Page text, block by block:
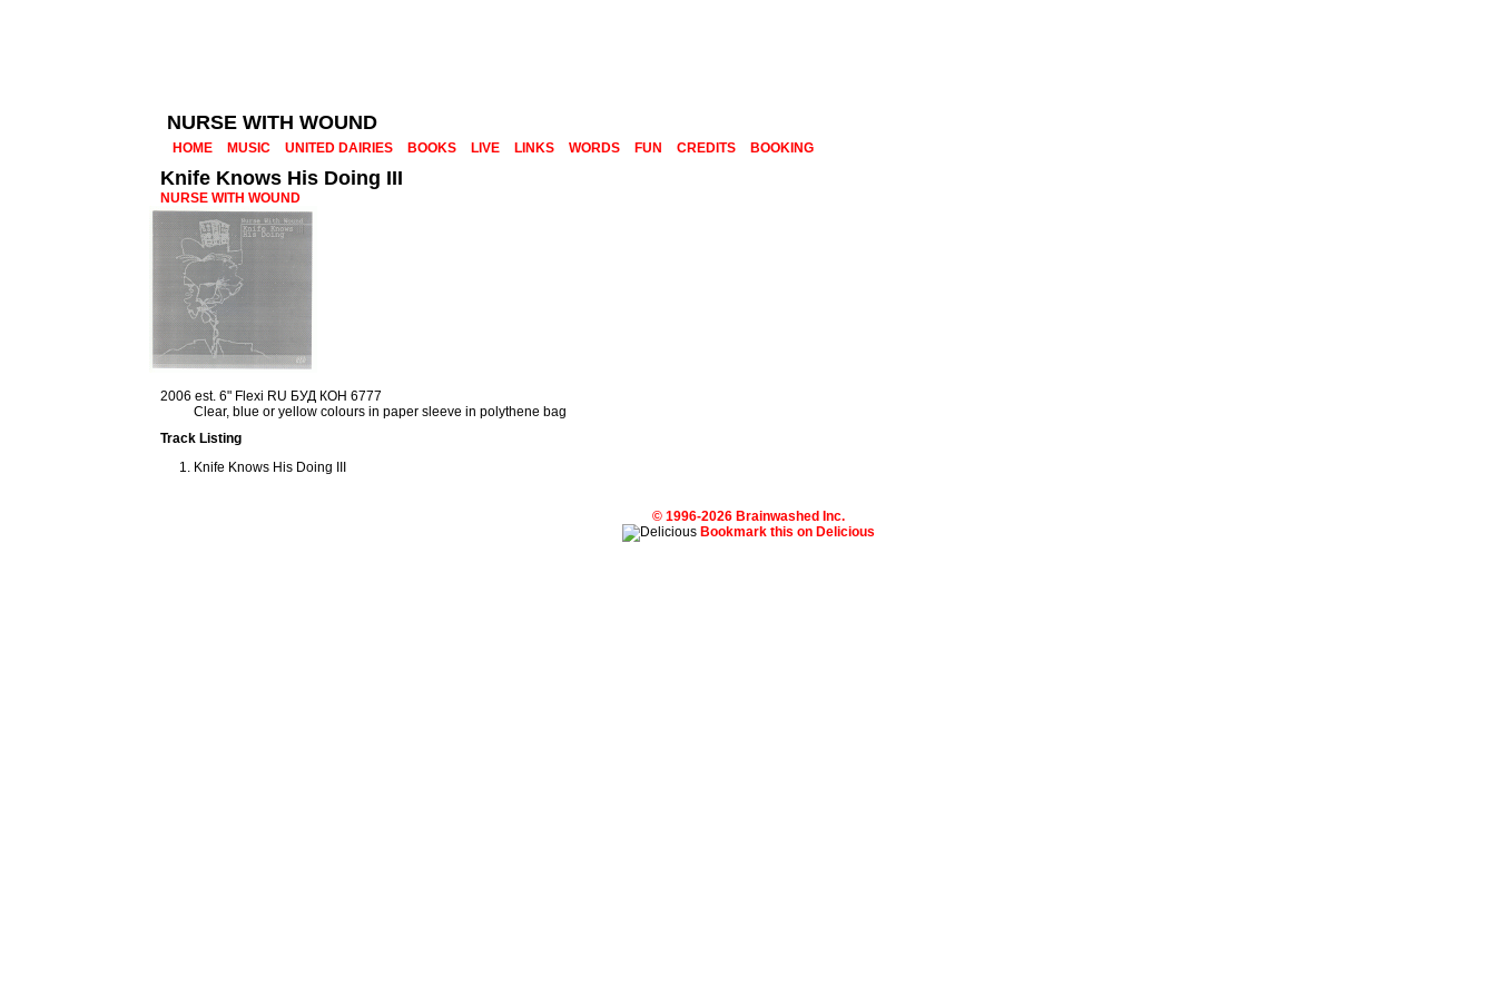
NURSE WITH WOUND
HOME MUSIC UNITED DAIRIES BOOKS LIVE LINKS WORDS FUN CREDITS BOOKING
Knife Knows His Doing III
NURSE WITH WOUND
2006 est. 6" Flexi RU БУД КОН 6777
Clear, blue or yellow colours in paper sleeve in polythene bag
Track Listing
Knife Knows His Doing III
© 1996-2026 Brainwashed Inc.
Bookmark this on Delicious